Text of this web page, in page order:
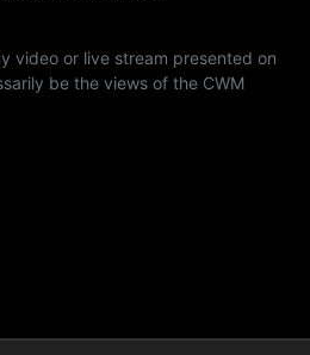
video or live stream presented on
be the views of the CWM